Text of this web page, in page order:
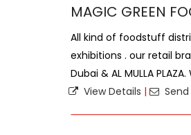
MAGIC GREEN
All kind of foodstuff
exhibitions . our retail
Dubai & AL MULLA PLAZA.
View Details |